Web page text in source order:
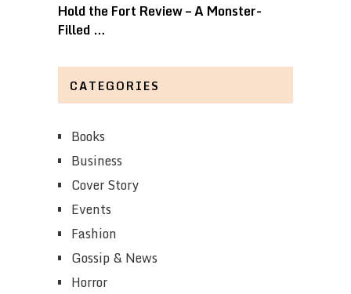
Hold the Fort Review – A Monster-
Filled …
CATEGORIES
Books
Business
Cover Story
Events
Fashion
Gossip & News
Horror